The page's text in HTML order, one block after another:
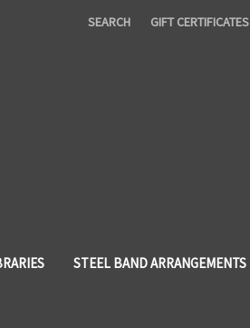
SEARCH GIFT CERTIFICATES
STEEL BAND ARRANGEMENTS